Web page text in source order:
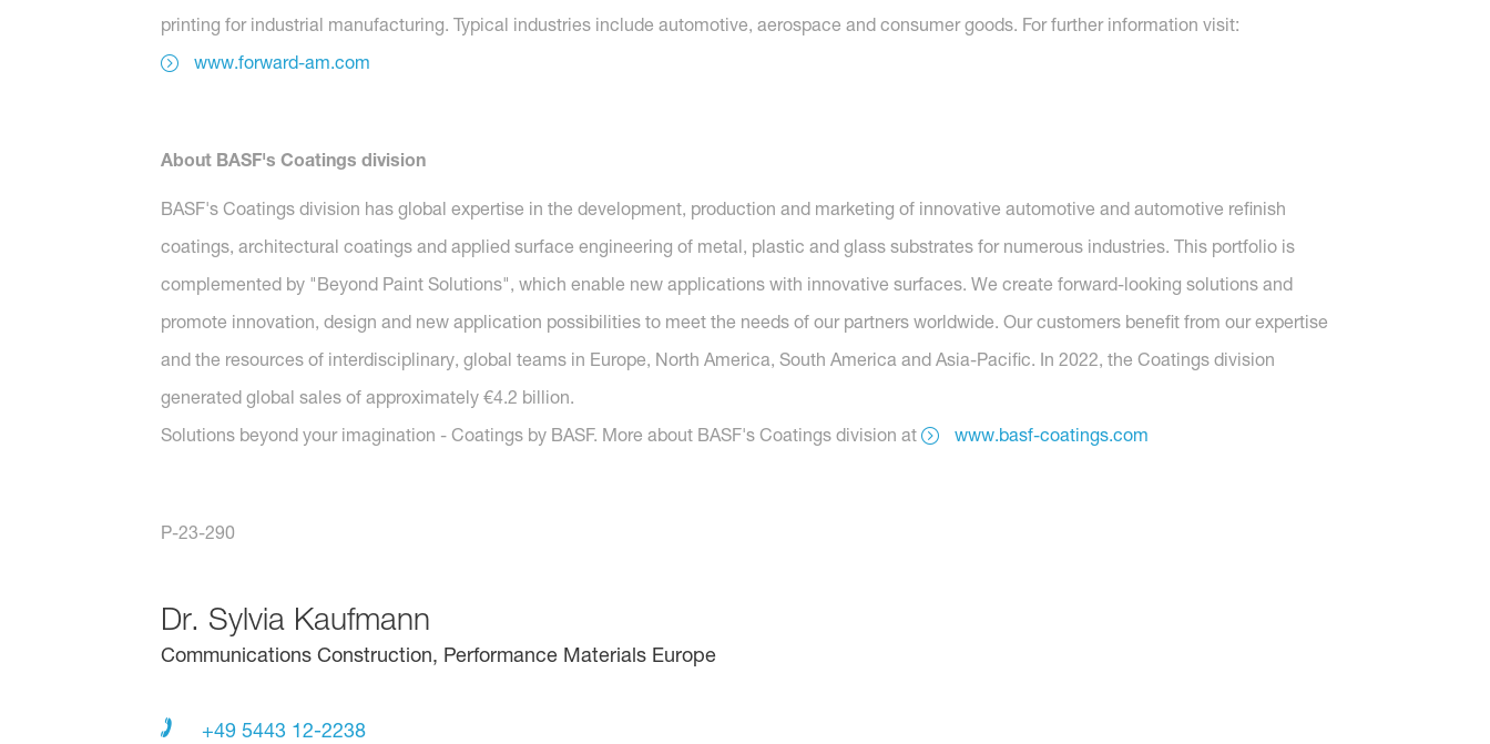
printing for industrial manufacturing. Typical industries include automotive, aerospace and consumer goods. For further information visit:
www.forward-am.com
About BASF's Coatings division
BASF's Coatings division has global expertise in the development, production and marketing of innovative automotive and automotive refinish
coatings, architectural coatings and applied surface engineering of metal, plastic and glass substrates for numerous industries. This portfolio is
complemented by "Beyond Paint Solutions", which enable new applications with innovative surfaces. We create forward-looking solutions and
promote innovation, design and new application possibilities to meet the needs of our partners worldwide. Our customers benefit from our expertise
and the resources of interdisciplinary, global teams in Europe, North America, South America and Asia-Pacific. In 2022, the Coatings division
generated global sales of approximately €4.2 billion.
Solutions beyond your imagination - Coatings by BASF. More about BASF's Coatings division at
www.basf-coatings.com
P-23-290
Dr. Sylvia Kaufmann
Communications Construction, Performance Materials Europe
+49 5443 12-2238